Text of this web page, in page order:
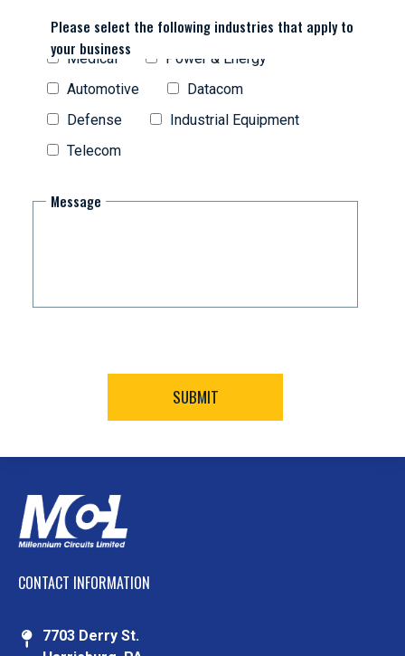
Please select the following industries that apply to
your business
Medical
Power & Energy
Automotive
Datacom
Defense
Industrial Equipment
Telecom
Message
CONTACT INFORMATION
7703 Derry St.